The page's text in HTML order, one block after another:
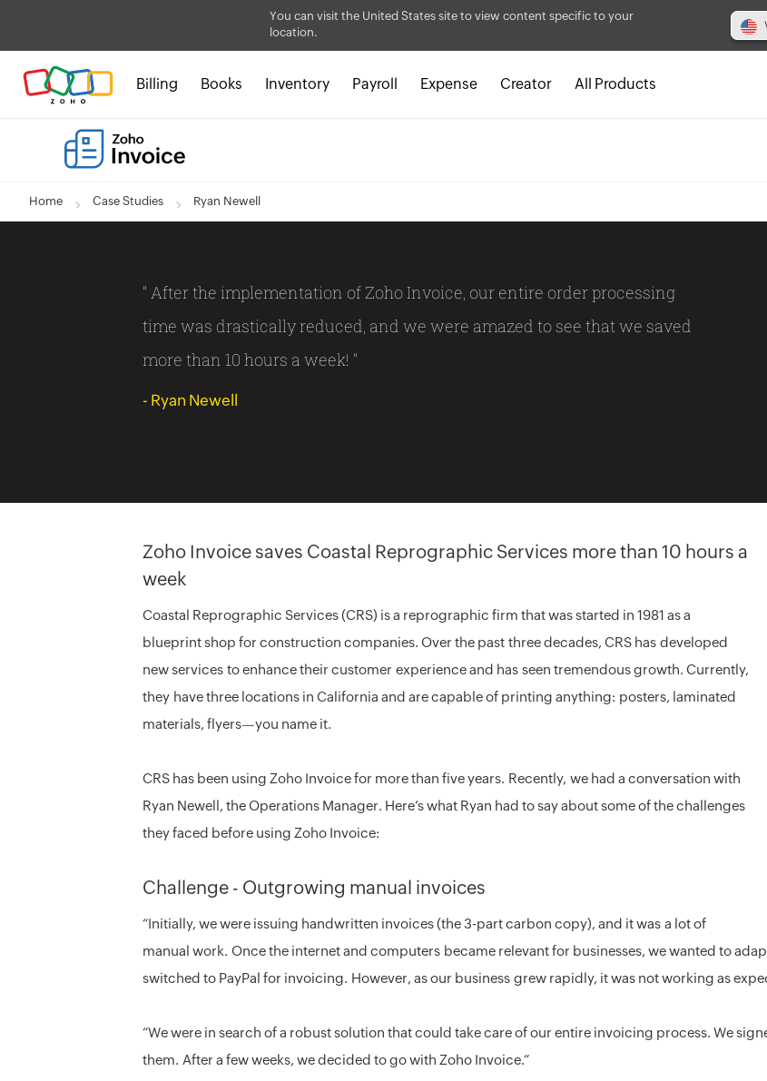
You can visit the United States site to view content specific to your
location.
Billing Books Inventory Payroll Expense Creator All Products
Home Case Studies Ryan Newell
" After the implementation of Zoho Invoice, our entire order processing
time was drastically reduced, and we were amazed to see that we saved
more than 10 hours a week! "
- Ryan Newell
Zoho Invoice saves Coastal Reprographic Services more than 10 hours a
week
Coastal Reprographic Services (CRS) is a reprographic firm that was started in 1981 as a
blueprint shop for construction companies. Over the past three decades, CRS has developed
new services to enhance their customer experience and has seen tremendous growth. Currently,
they have three locations in California and are capable of printing anything: posters, laminated
materials, flyers—you name it.
CRS has been using Zoho Invoice for more than five years. Recently, we had a conversation with
Ryan Newell, the Operations Manager. Here’s what Ryan had to say about some of the challenges
they faced before using Zoho Invoice:
Challenge - Outgrowing manual invoices
“Initially, we were issuing handwritten invoices (the 3-part carbon copy), and it was a lot of
manual work. Once the internet and computers became relevant for businesses, we wanted to
switched to PayPal for invoicing. However, as our business grew rapidly, it was not working as
“We were in search of a robust solution that could take care of our entire invoicing process. We
them. After a few weeks, we decided to go with Zoho Invoice.”